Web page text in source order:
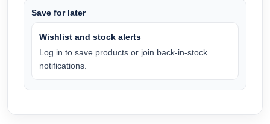
Save for later
Wishlist and stock alerts
Log in to save products or join back-in-stock
notifications.